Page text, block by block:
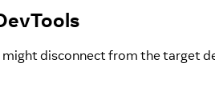
disconnect from the target